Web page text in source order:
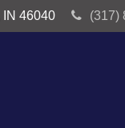
IN 46040 (317)